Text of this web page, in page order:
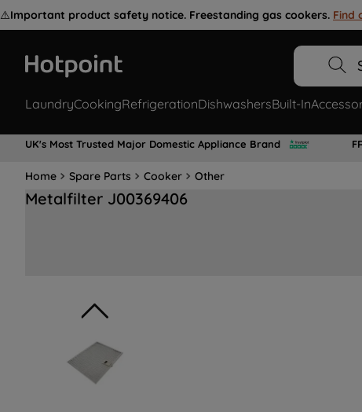
⚠️Important product safety notice. Freestanding gas cookers. Find
LaundryCookingRefrigerationDishwashersBuilt-In
UK's Most Trusted Major Domestic Appliance Brand
Home Spare Parts Cooker Other
Metalfilter J00369406